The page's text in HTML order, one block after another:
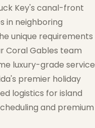
Key's canal-front
in neighboring
unique requirements
Coral Gables team
luxury-grade service
premier holiday
logistics for island
and premium